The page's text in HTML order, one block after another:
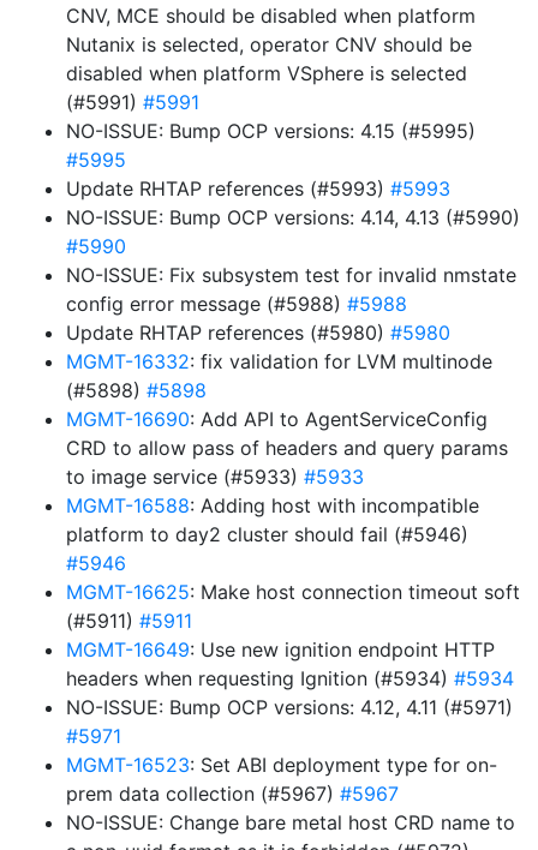
CNV, MCE should be disabled when platform
Nutanix is selected, operator CNV should be
disabled when platform VSphere is selected
(#5991) #5991
NO-ISSUE: Bump OCP versions: 4.15 (#5995)
#5995
Update RHTAP references (#5993) #5993
NO-ISSUE: Bump OCP versions: 4.14, 4.13 (#5990)
#5990
NO-ISSUE: Fix subsystem test for invalid nmstate
config error message (#5988) #5988
Update RHTAP references (#5980) #5980
MGMT-16332: fix validation for LVM multinode
(#5898) #5898
MGMT-16690: Add API to AgentServiceConfig
CRD to allow pass of headers and query params
to image service (#5933) #5933
MGMT-16588: Adding host with incompatible
platform to day2 cluster should fail (#5946)
#5946
MGMT-16625: Make host connection timeout soft
(#5911) #5911
MGMT-16649: Use new ignition endpoint HTTP
headers when requesting Ignition (#5934) #5934
NO-ISSUE: Bump OCP versions: 4.12, 4.11 (#5971)
#5971
MGMT-16523: Set ABI deployment type for on-
prem data collection (#5967) #5967
NO-ISSUE: Change bare metal host CRD name to